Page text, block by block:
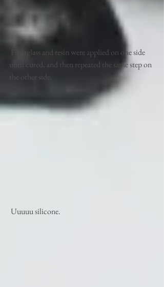
until cured, and then repeated the same step on
the other side.
Uuuuu silicone.